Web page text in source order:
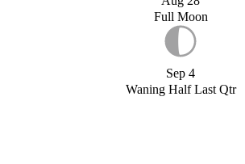
Full Moon
Sep 4
Waning Half Last Qtr